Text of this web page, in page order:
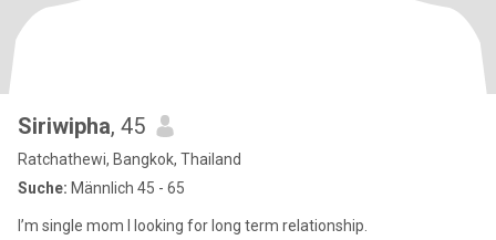
Siriwipha, 45
Ratchathewi, Bangkok, Thailand
Suche: Männlich 45 - 65
I’m single mom l looking for long term relationship.